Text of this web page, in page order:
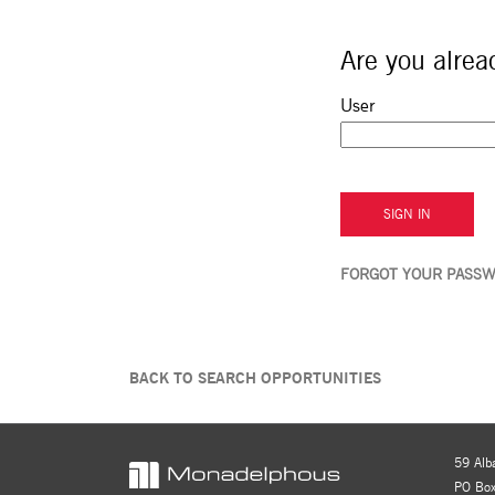
Are you
Sign in: user and
User
SIGN IN
FORGOT YOUR
BACK TO SEARCH OPPORTUNITIES
59
PO